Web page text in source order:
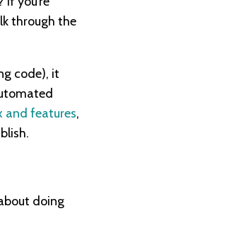
through the
code), it
and features,
doing